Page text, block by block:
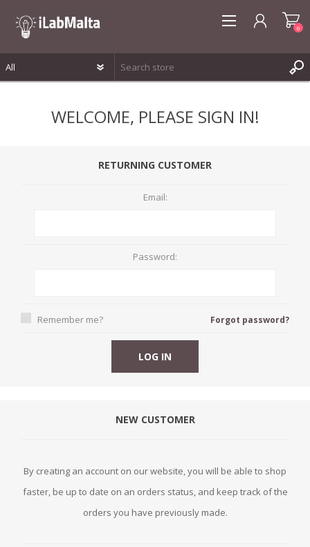
LOG IN
0
WELCOME, PLEASE SIGN IN!
RETURNING CUSTOMER
Email:
Password:
Remember me? Forgot password?
NEW CUSTOMER
By creating an account on our website, you will be able to shop
faster, be up to date on an orders status, and keep track of the
orders you have previously made.